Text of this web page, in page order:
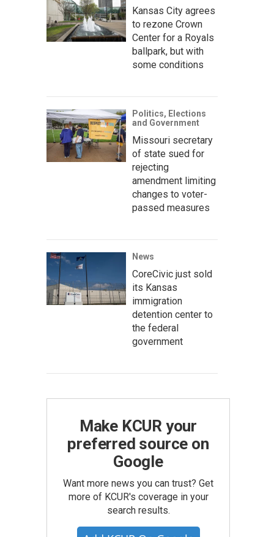
Kansas City agrees
to rezone Crown
Center for a Royals
ballpark, but with
some conditions
Politics, Elections
and Government
Missouri secretary
of state sued for
rejecting
amendment limiting
changes to voter-
passed measures
News
CoreCivic just sold
its Kansas
immigration
detention center to
the federal
government
Make KCUR your
preferred source on
Google
Want more news you can trust? Get
more of KCUR's coverage in your
search results.